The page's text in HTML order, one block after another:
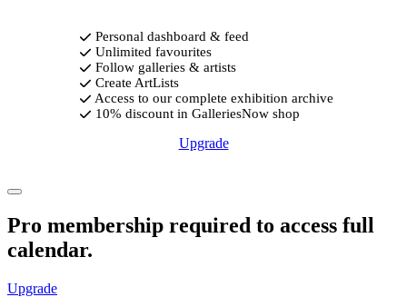
Personal dashboard & feed
Unlimited favourites
Follow galleries & artists
Create ArtLists
Access to our complete exhibition archive
10% discount in GalleriesNow shop
Upgrade
Pro membership required to access full
calendar.
Upgrade